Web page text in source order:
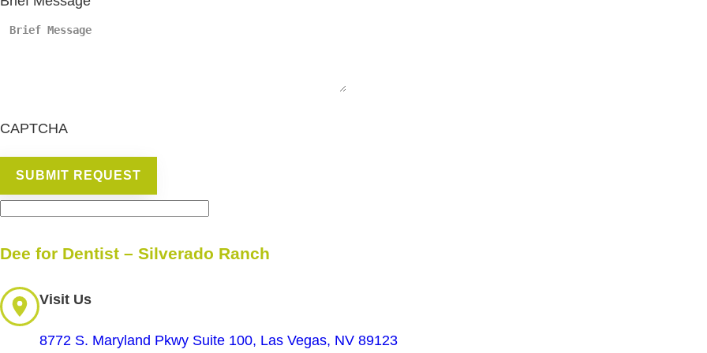
CAPTCHA
Dee for Dentist – Silverado Ranch
Visit Us
8772 S. Maryland Pkwy Suite 100, Las Vegas, NV 89123